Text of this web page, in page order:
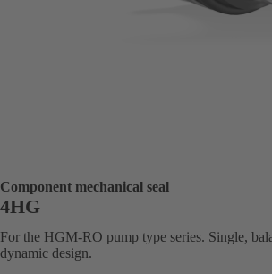
Component mechanical seal
4HG
For the HGM-RO pump type series. Single,
dynamic design.